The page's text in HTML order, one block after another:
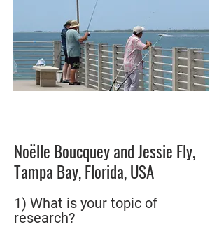
Noëlle Boucquey and Jessie Fly,
Tampa Bay, Florida, USA
1) What is your topic of
research?